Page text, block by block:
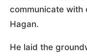
communicate with
Hagan.
He laid the